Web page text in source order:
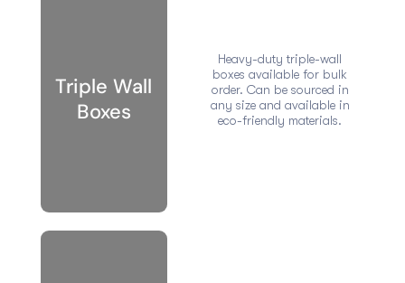
Triple Wall
Boxes
Heavy-duty triple-wall
boxes available for bulk
order. Can be sourced in
any size and available in
eco-friendly materials.